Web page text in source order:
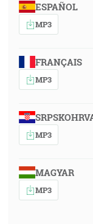
ESPAÑOL
MP3
FRANÇAIS
MP3
MP3
MAGYAR
MP3